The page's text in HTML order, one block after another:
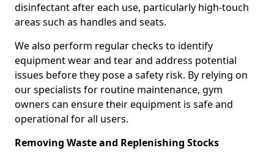
disinfectant after each use, particularly high-touch
areas such as handles and seats.
We also perform regular checks to identify
equipment wear and tear and address potential
issues before they pose a safety risk. By relying on
our specialists for routine maintenance, gym
owners can ensure their equipment is safe and
operational for all users.
Removing Waste and Replenishing Stocks